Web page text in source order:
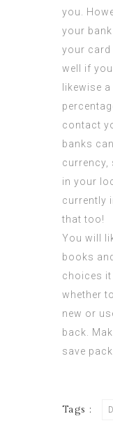
you.
your
your card
well if
likewise
contact
banks
currency,
in your
currently
that too!
You will
books
choices
whether
new or
back.
save
Tags :